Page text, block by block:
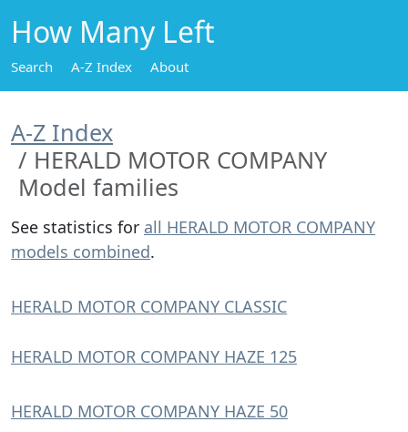
How Many Left
Search A-Z Index About
A-Z Index
HERALD MOTOR COMPANY
Model families
See statistics for all HERALD MOTOR COMPANY
models combined.
HERALD MOTOR COMPANY CLASSIC
HERALD MOTOR COMPANY HAZE 125
HERALD MOTOR COMPANY HAZE 50